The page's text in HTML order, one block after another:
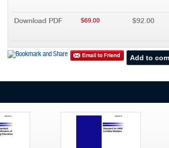
Download PDF $69.00 $92.00